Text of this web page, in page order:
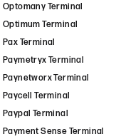
Optomany Terminal
Optimum Terminal
Pax Terminal
Paymetryx Terminal
Paynetworx Terminal
Paycell Terminal
Paypal Terminal
Payment Sense Terminal